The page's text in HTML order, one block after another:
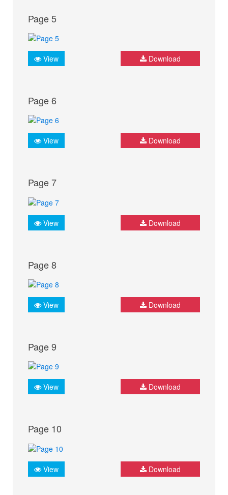
Page 5
View Download
Page 6
View Download
Page 7
View Download
Page 8
View Download
Page 9
View Download
Page 10
View Download